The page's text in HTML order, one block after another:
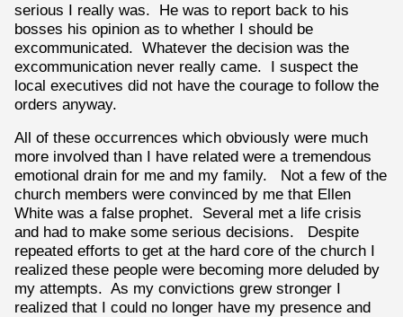
serious I really was. He was to report back to his
bosses his opinion as to whether I should be
excommunicated. Whatever the decision was the
excommunication never really came. I suspect the
local executives did not have the courage to follow the
orders anyway.
All of these occurrences which obviously were much
more involved than I have related were a tremendous
emotional drain for me and my family. Not a few of the
church members were convinced by me that Ellen
White was a false prophet. Several met a life crisis
and had to make some serious decisions. Despite
repeated efforts to get at the hard core of the church I
realized these people were becoming more deluded by
my attempts. As my convictions grew stronger I
realized that I could no longer have my presence and